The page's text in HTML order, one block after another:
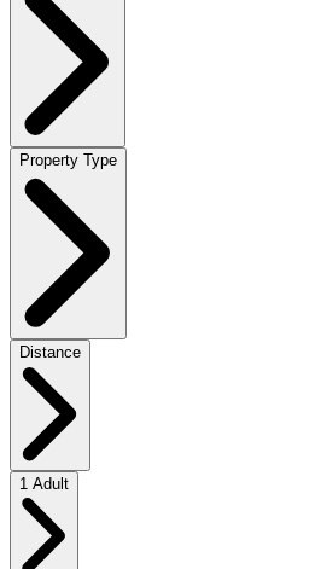
Property Type
Distance
1 Adult